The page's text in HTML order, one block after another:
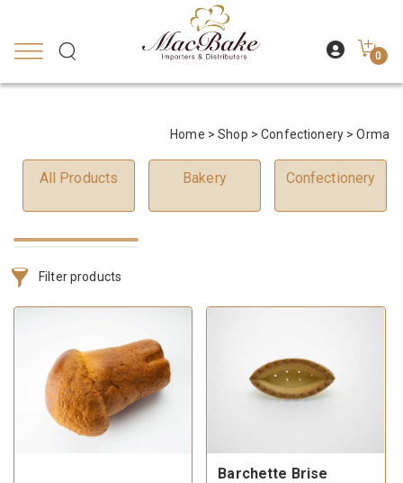
0
Home >Shop >Confectionery > Orma
All Products Bakery Confectionery
Filter products
Barchette Brise